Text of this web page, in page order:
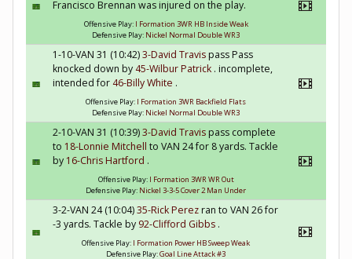
Francisco Brennan was injured on the play.
Offensive Play: I Formation 3WR HB Inside Weak
Defensive Play: Nickel Normal Double WR3
1-10-VAN 31 (10:42)3-David Travispass Pass
knocked down by45-Wilbur Patrick . incomplete,
intended for46-Billy White .
Offensive Play: I Formation 3WR Backfield Flats
Defensive Play: Nickel Normal Double WR3
2-10-VAN 31 (10:39)3-David Travispass complete
to 18-Lonnie Mitchell to VAN 24 for 8 yards. Tackle
by 16-Chris Hartford .
Offensive Play: I Formation 3WR WR Out
Defensive Play: Nickel 3-3-5 Cover 2 Man Under
3-2-VAN 24 (10:04)35-Rick Perezran to VAN 26 for
-3 yards. Tackle by 92-Clifford Gibbs .
Offensive Play: I Formation Power HB Sweep Weak
Defensive Play:Goal Line Attack #3